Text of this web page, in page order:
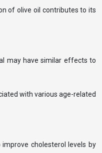
of olive oil contributes to its
may have similar effects to
with various age-related
cholesterol levels by